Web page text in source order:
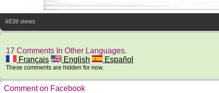
4838 views
17 Comments In Other Languages.
Français
English Español
These comments are hidden for now.
Comment on Facebook